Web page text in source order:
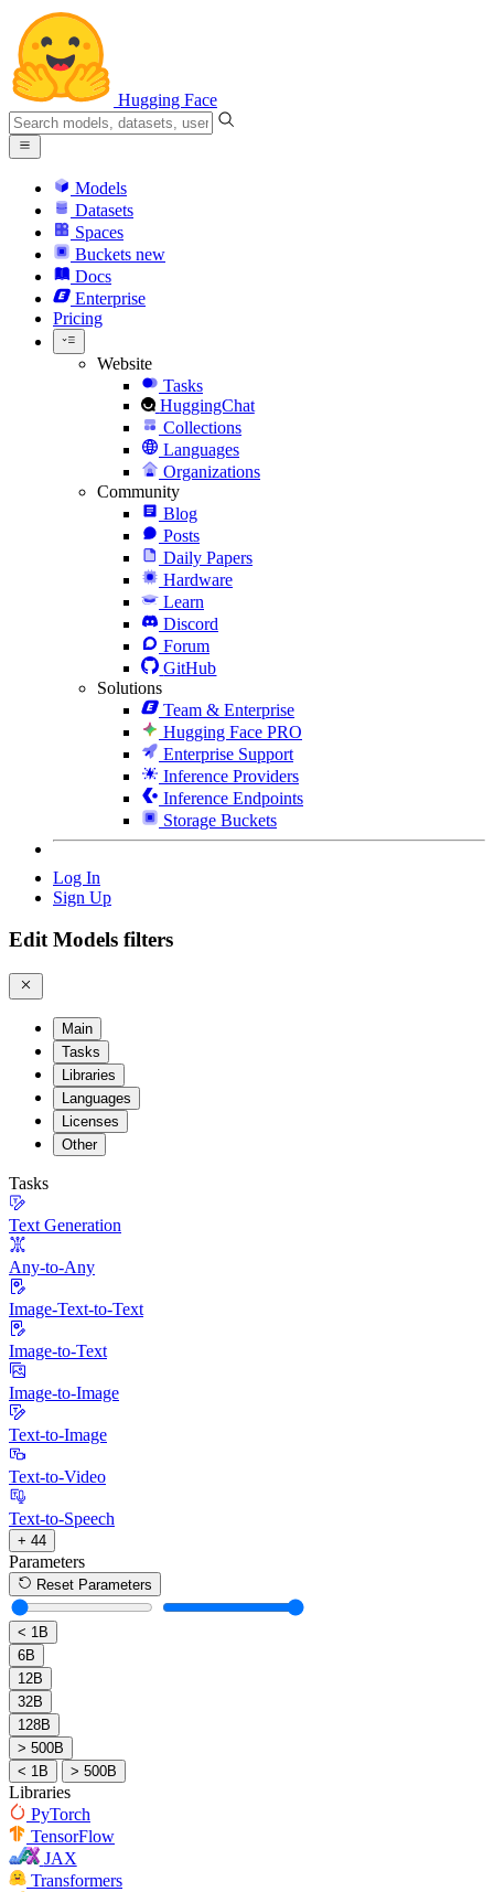
Hugging Face
Models
Datasets
Spaces
Buckets new
Docs
Enterprise
Pricing
Website
Tasks
HuggingChat
Collections
Languages
Organizations
Community
Blog
Posts
Daily Papers
Hardware
Learn
Discord
Forum
GitHub
Solutions
Team & Enterprise
Hugging Face PRO
Enterprise Support
Inference Providers
Inference Endpoints
Storage Buckets
Log In
Sign Up
Edit Models filters
Main
Tasks
Libraries
Languages
Licenses
Other
Tasks
Text Generation
Any-to-Any
Image-Text-to-Text
Image-to-Text
Image-to-Image
Text-to-Image
Text-to-Video
Text-to-Speech
+ 44
Parameters
Reset Parameters
< 1B
6B
12B
32B
128B
> 500B
< 1B
> 500B
Libraries
PyTorch
TensorFlow
JAX
Transformers